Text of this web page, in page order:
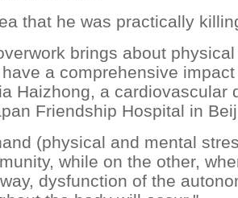
that he was practically
brings about
a comprehensive
Haizhong, a cardiovascular
Friendship Hospital in
(physical and mental
while on the other,
dysfunction of the